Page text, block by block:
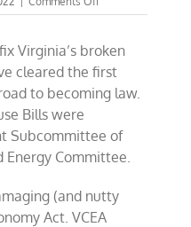
Electric
reforms
gain
ground
in
Virginia’s broken
cleared the first
to becoming law.
Bills were
Subcommittee of
Committee.
(and nutty
Act. VCEA